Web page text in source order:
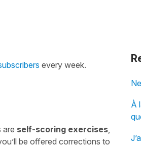
every week.
are self-scoring exercises,
be offered corrections to
À